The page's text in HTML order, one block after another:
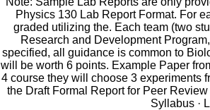
Physics 130 Lab Report Format. For
graded utilizing the. Each team (two
Research and Development
specified, all guidance is common to
will be worth 6 points. Example Paper
4 course they will choose 3 experiments
the Draft Formal Report for Peer
Syllabus ·